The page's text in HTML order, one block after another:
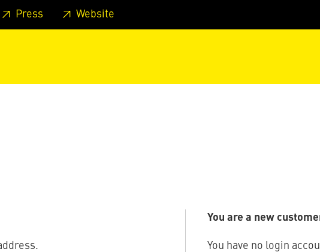
to page footer Skip to page main-menu
Press Website
You are a new
You have no login